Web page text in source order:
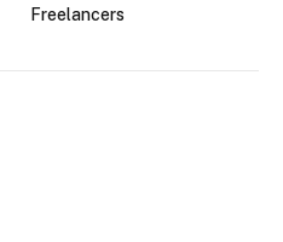
Freelancers